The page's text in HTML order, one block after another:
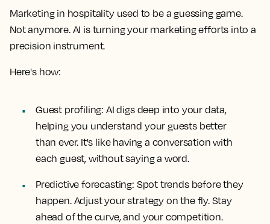
Marketing in hospitality used to be a guessing game.
Not anymore. AI is turning your marketing efforts into a
precision instrument.
Here's how:
Guest profiling: AI digs deep into your data,
helping you understand your guests better
than ever. It's like having a conversation with
each guest, without saying a word.
Predictive forecasting: Spot trends before they
happen. Adjust your strategy on the fly. Stay
ahead of the curve, and your competition.